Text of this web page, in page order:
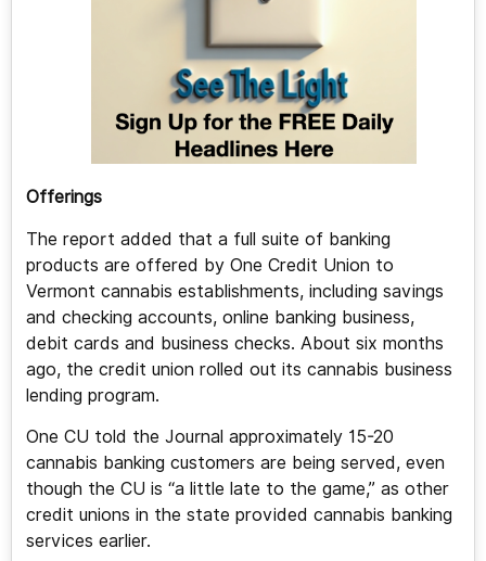
Offerings
The report added that a full suite of banking
products are offered by One Credit Union to
Vermont cannabis establishments, including savings
and checking accounts, online banking business,
debit cards and business checks. About six months
ago, the credit union rolled out its cannabis business
lending program.
One CU told the Journal approximately 15-20
cannabis banking customers are being served, even
though the CU is “a little late to the game,” as other
credit unions in the state provided cannabis banking
services earlier.